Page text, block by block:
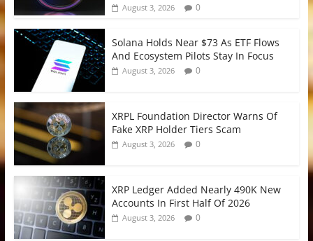
August 3, 2026 0
Solana Holds Near $73 As ETF Flows
And Ecosystem Pilots Stay In Focus
August 3, 2026 0
XRPL Foundation Director Warns Of
Fake XRP Holder Tiers Scam
August 3, 2026 0
XRP Ledger Added Nearly 490K New
Accounts In First Half Of 2026
August 3, 2026 0